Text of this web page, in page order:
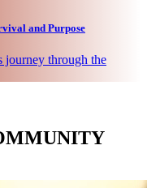
and Purpose
journey through the